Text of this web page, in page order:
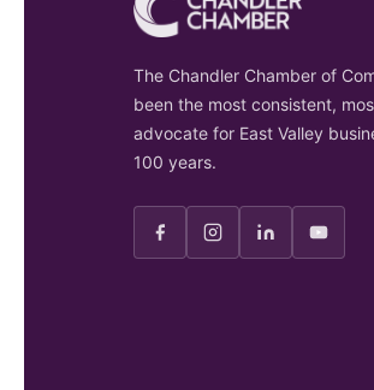
The Chandler Chamber of
been the most consistent,
advocate for East Valley
100 years.